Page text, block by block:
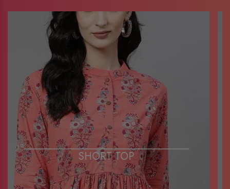
SHORT TOP